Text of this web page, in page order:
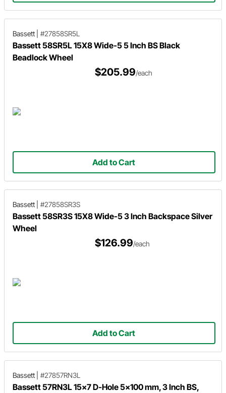
Bassett #27858SR5L
Bassett 58SR5L 15X8 Wide-5 5 Inch BS Black
Beadlock Wheel
$205.99/each
Add to Cart
Bassett #27858SR3S
Bassett 58SR3S 15X8 Wide-5 3 Inch Backspace Silver
Wheel
$126.99/each
Add to Cart
Bassett #27857RN3L
Bassett 57RN3L 15x7 D-Hole 5x100 mm, 3 Inch BS,